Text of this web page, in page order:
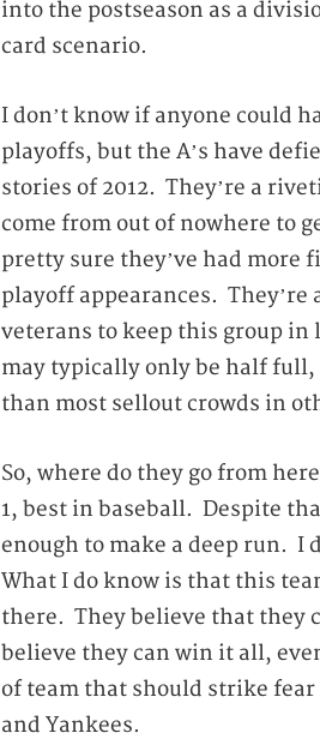
into the postseason as a
card scenario.
I don’t know if anyone could
playoffs, but the A’s have
stories of 2012. They’re a
come from out of nowhere to
pretty sure they’ve had more
playoff appearances.
veterans to keep this group
may typically only be half full,
than most sellout crowds in
So, where do they go from
1, best in baseball. Despite
enough to make a deep run. I
What I do know is that this
there. They believe that they
believe they can win it all,
of team that should strike
and Yankees.